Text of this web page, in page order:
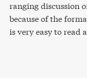
ranging discussion
because of the
is very easy to read